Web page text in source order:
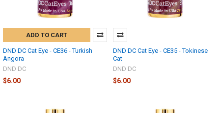
ADD TO CART
DND DC Cat Eye - CE36 - Turkish
Angora
DND DC
$6.00
DND DC Cat Eye - CE35 - Tokinese
Cat
DND DC
$6.00